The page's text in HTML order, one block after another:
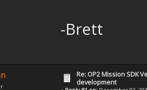
-Brett
Re: OP2 Mission SDK
development